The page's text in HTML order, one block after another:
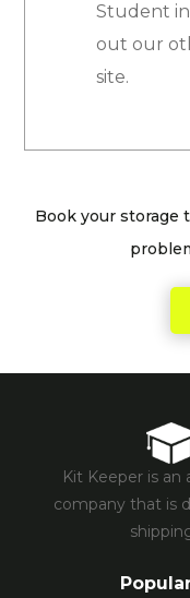
Student in
out our
site.
Book your storage
Kit Keeper is
company that is